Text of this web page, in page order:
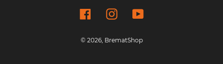
G
A
FacebookInstagramYouTube
© 2026, BrematShop